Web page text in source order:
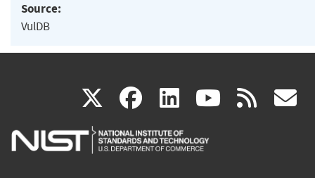
Source:
VulDB
X(link
is
facebook
(link
is
linkedin
(link
is
(link rss